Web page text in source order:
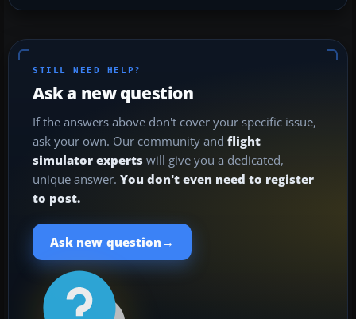
STILL NEED HELP?
Ask a new question
If the answers above don't cover your specific issue,
ask your own. Our community and flight
simulator experts will give you a dedicated,
unique answer. You don't even need to register
to post.
Ask new question →